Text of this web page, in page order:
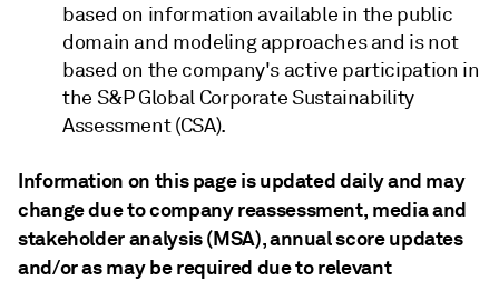
based on information available in the public
domain and modeling approaches and is not
based on the company's active participation in
the S&P Global Corporate Sustainability
Assessment (CSA).
Information on this page is updated daily and may
change due to company reassessment, media and
stakeholder analysis (MSA), annual score updates
and/or as may be required due to relevant